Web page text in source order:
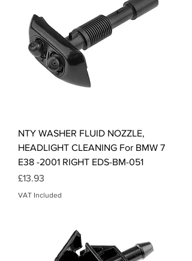
NTY WASHER FLUID NOZZLE,
HEADLIGHT CLEANING For BMW 7
E38 -2001 RIGHT EDS-BM-051
Price
£13.93
VAT Included